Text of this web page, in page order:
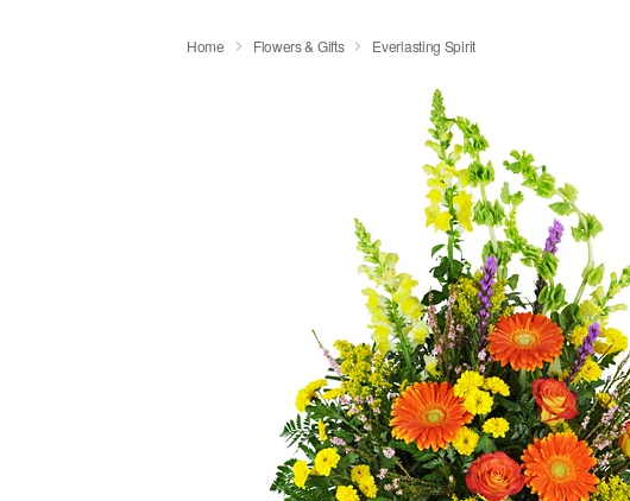
Home Flowers & Gifts Everlasting Spirit